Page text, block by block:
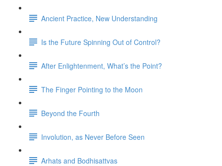
Ancient Practice, New Understanding
Is the Future Spinning Out of Control?
After Enlightenment, What’s the Point?
The Finger Pointing to the Moon
Beyond the Fourth
Involution, as Never Before Seen
Arhats and Bodhisattvas